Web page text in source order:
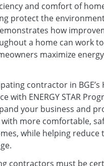
and comfort of
protect the
how
a home can work
maximize energy
contractor in BGE’s
with ENERGY STAR
your business and
more comfortable,
while helping reduce
contractors must be